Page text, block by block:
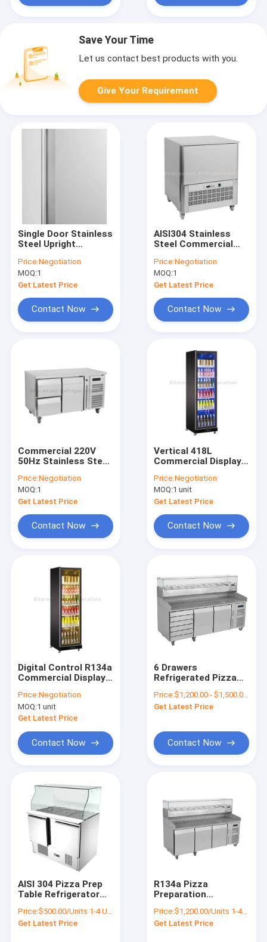
Products
Quality Control
Contact Us
Commercial Display Refrigerator
Cake Display Refrigerator
Chocolate Display Refrigerator
Ice Cream Display Freezer
Bagged Ice Merchandiser
Save Your Time
Let us contact best products with you.
Give Your Requirement
Single Door Stainless
Steel Upright
High Density
Insulation Body
Price:Negotiation
MOQ:1
Get Latest Price
Contact Now
AISI304 Stainless
Steel Commercial
40 Degree Celsius
With 5 Pans
Price:Negotiation
MOQ:1
Get Latest Price
Contact Now
Commercial 220V
50Hz Stainless Steel
Refrigerator Drawer
Type For Kitchen
Price:Negotiation
MOQ:1
Get Latest Price
Contact Now
Vertical 418L
Commercial Display
Glazed Door For
Shop
Price:Negotiation
MOQ:1 unit
Get Latest Price
Contact Now
Digital Control R134a
Commercial Display
Door Beer Cooler
Price:Negotiation
MOQ:1 unit
Get Latest Price
Contact Now
6 Drawers
Refrigerated Pizza
Commercial Marble
Top
Price:$1,200.00 - $1,500.00/Units
Get Latest Price
Contact Now
AISI 304 Pizza Prep
Table Refrigerator
hygiene With Glass
Cover
Price:$500.00/Units 1-4 Units
Get Latest Price
R134a Pizza
Preparation
Pizza Prep Fridge
With Drawers
Price:$1,200.00/Units 1-49 Units
Get Latest Price